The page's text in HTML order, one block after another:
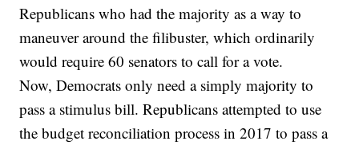
Republicans who had the majority as a way to
maneuver around the filibuster, which ordinarily
would require 60 senators to call for a vote.
Now, Democrats only need a simply majority to
pass a stimulus bill. Republicans attempted to use
the budget reconciliation process in 2017 to pass a